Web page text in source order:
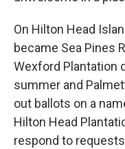
On Hilton Head
became Sea Pines
Wexford Plantation
summer and
out ballots on a
Hilton Head
respond to